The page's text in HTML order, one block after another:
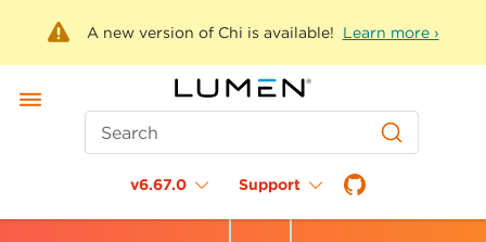
A new version of Chi is available! Learn more ›
Search
v6.67.0 Support